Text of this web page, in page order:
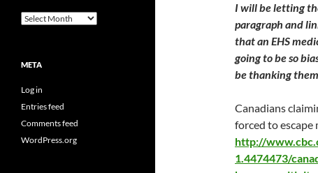
I will be letting
paragraph and
that an EHS
going to be so
be thanking
Canadians
forced to escape
http://
1.4474473/
Archives
META
Log in
Entries feed
Comments feed
WordPress.org